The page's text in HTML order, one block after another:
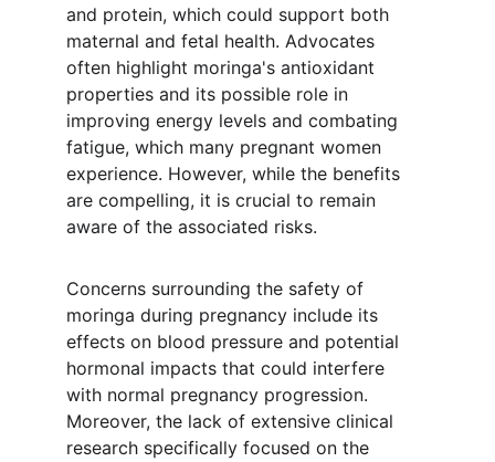
and protein, which could support both
maternal and fetal health. Advocates
often highlight moringa's antioxidant
properties and its possible role in
improving energy levels and combating
fatigue, which many pregnant women
experience. However, while the benefits
are compelling, it is crucial to remain
aware of the associated risks.
Concerns surrounding the safety of
moringa during pregnancy include its
effects on blood pressure and potential
hormonal impacts that could interfere
with normal pregnancy progression.
Moreover, the lack of extensive clinical
research specifically focused on the